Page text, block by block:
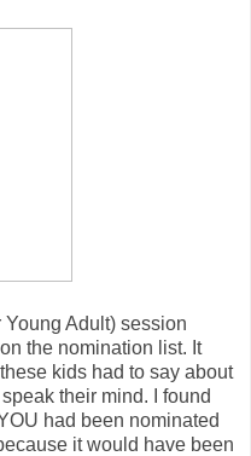
Young Adult) session
the nomination list. It
kids had to say about
their mind. I found
had been nominated
it would have been